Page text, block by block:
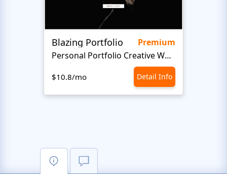
Blazing Portfolio
Premium
Personal Portfolio Creative Website Template
$10.8/mo Detail Info